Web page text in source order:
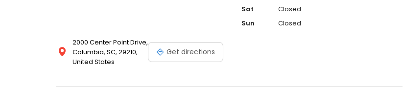
2000 Center Point Drive,
Columbia, SC, 29210,
United States
Get directions
Sat
Closed
Sun
Closed